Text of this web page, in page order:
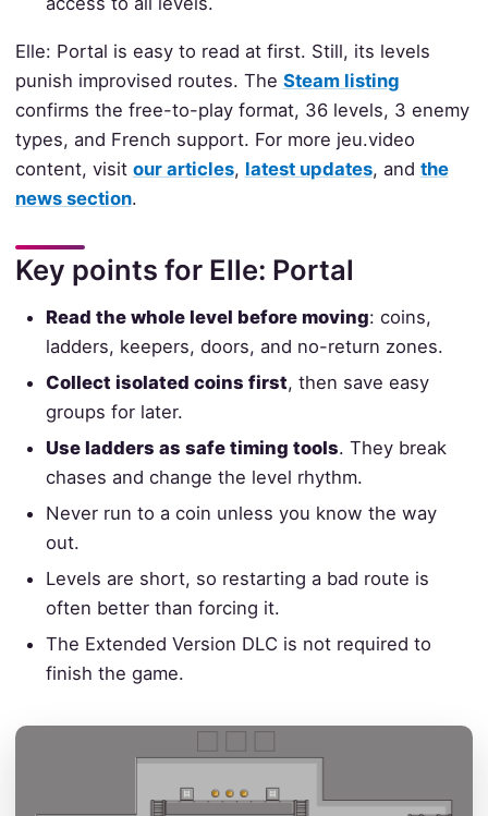
Elle: Portal is easy to read at first. Still, its levels
punish improvised routes. The Steam listing
confirms the free-to-play format, 36 levels, 3 enemy
types, and French support. For more jeu.video
content, visit our articles, latest updates, and the
news section.
Key points for Elle: Portal
Read the whole level before moving: coins,
ladders, keepers, doors, and no-return zones.
Collect isolated coins first, then save easy
groups for later.
Use ladders as safe timing tools. They break
chases and change the level rhythm.
Never run to a coin unless you know the way
out.
Levels are short, so restarting a bad route is
often better than forcing it.
The Extended Version DLC is not required to
finish the game.